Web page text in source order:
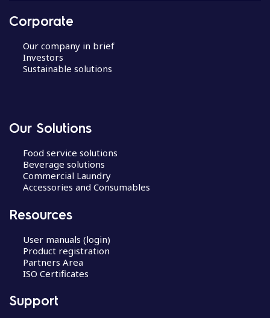
Corporate
Our company in brief
Investors
Sustainable solutions
Our Solutions
Food service solutions
Beverage solutions
Commercial Laundry
Accessories and Consumables
Resources
User manuals (login)
Product registration
Partners Area
ISO Certificates
Support